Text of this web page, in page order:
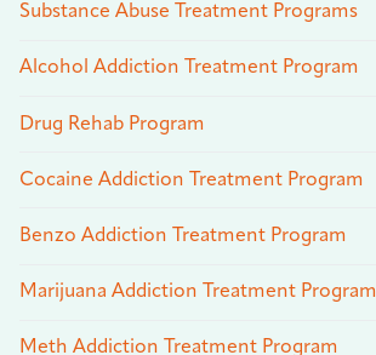
Substance Abuse Treatment Programs
Alcohol Addiction Treatment Program
Drug Rehab Program
Cocaine Addiction Treatment Program
Benzo Addiction Treatment Program
Marijuana Addiction Treatment Program
Meth Addiction Treatment Program